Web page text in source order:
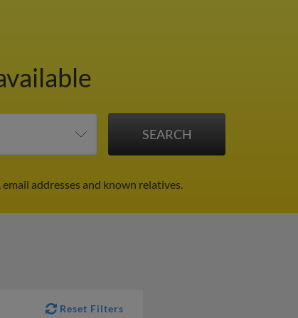
addresses and known relatives.
Reset Filters